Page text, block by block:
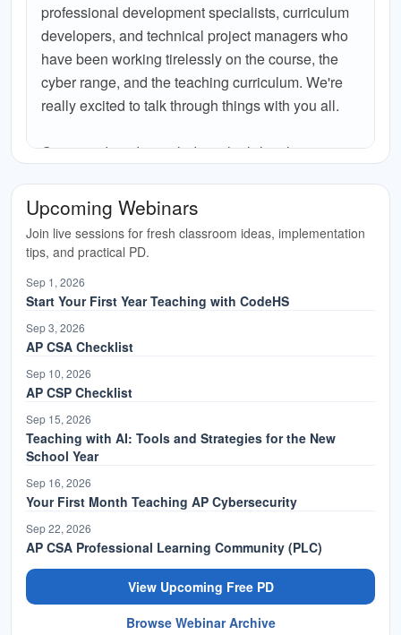
professional development specialists, curriculum
developers, and technical project managers who
have been working tirelessly on the course, the
cyber range, and the teaching curriculum. We're
really excited to talk through things with you all.
Our agenda today includes a high-level overview
dive into what we've got in the AP Cyber Security
course itself, a look at the teaching cohort we're
offering for anyone who wants more in-depth
CodeHS Cyber Range we're launching along with
this course. If you do have questions, feel free to
hop into the Q&A area where our team will monitor
teacher, you can join us by signing up for a free
our curriculum. CodeHS is a comprehensive
platform for teaching computer science K through
12, providing web-based curriculum, teacher tools,
extensive grading, and tracking with no additional
plugins required.
Our core focus today is teaching AP Cyber
Security. It is a complex and intensive college-
level course aligned directly to the College Board
Upcoming Webinars
Join live sessions for fresh classroom ideas, implementation
tips, and practical PD.
Sep 1, 2026
Start Your First Year Teaching with CodeHS
Sep 3, 2026
AP CSA Checklist
Sep 10, 2026
AP CSP Checklist
Sep 15, 2026
Teaching with AI: Tools and Strategies for the New
School Year
Sep 16, 2026
Your First Month Teaching AP Cybersecurity
Sep 22, 2026
AP CSA Professional Learning Community (PLC)
View Upcoming Free PD
Browse Webinar Archive